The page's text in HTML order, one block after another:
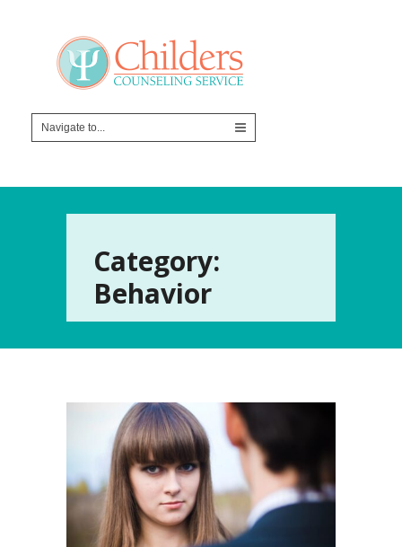
Category:
Behavior